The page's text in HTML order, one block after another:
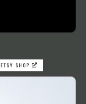
ETSY SHOP